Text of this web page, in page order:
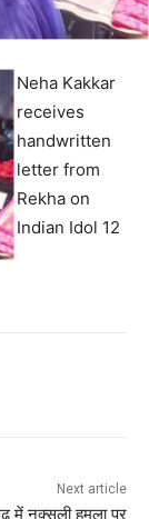
Neha Kakkar
receives
handwritten
letter from
Rekha on
Indian Idol 12
Next article
में नक्सली हमला पर